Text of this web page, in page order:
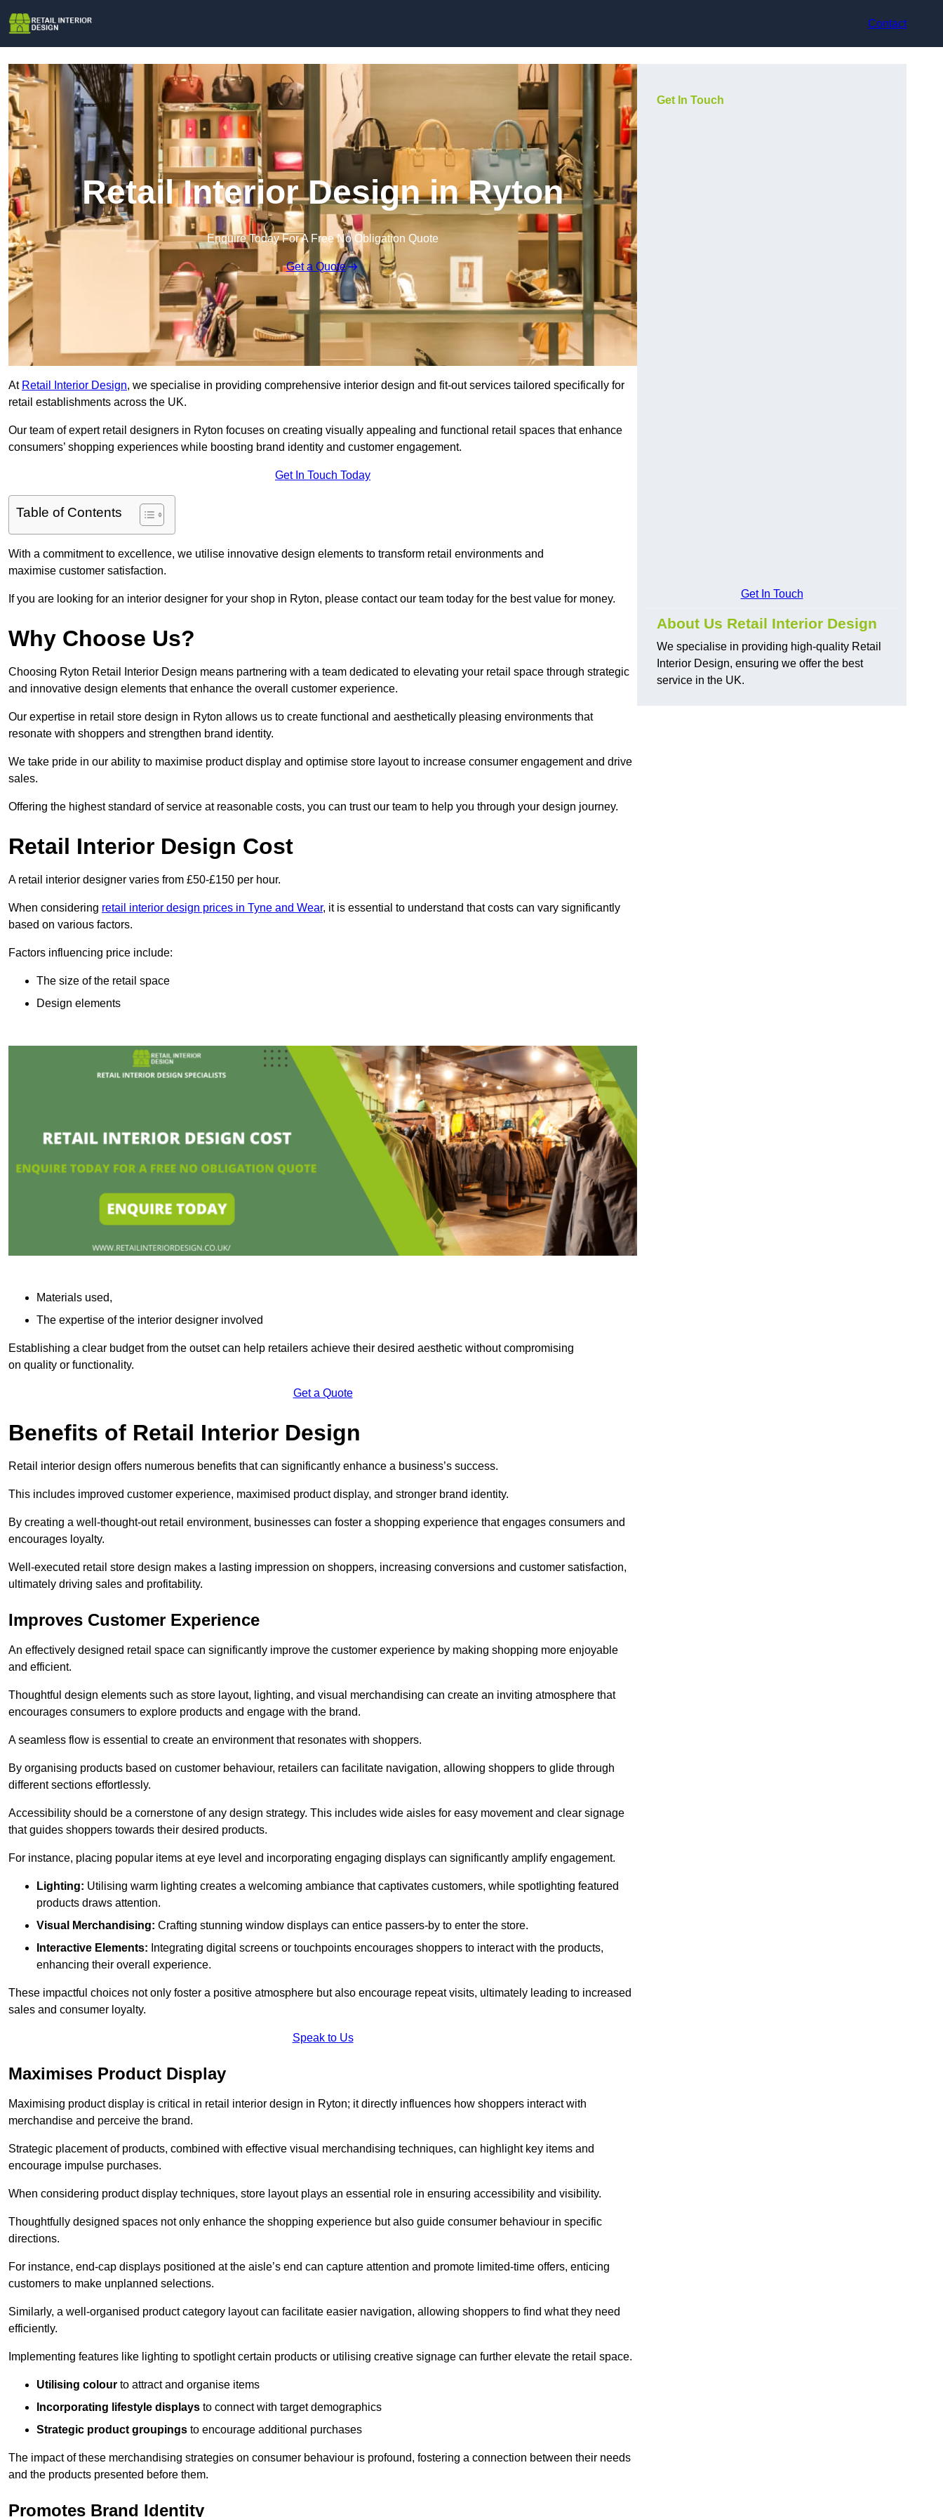
Contact
Retail Interior Design in Ryton
Enquire Today For A Free No Obligation Quote
Get a Quote
At Retail Interior Design, we specialise in providing comprehensive interior design and fit-out services tailored specifically for
retail establishments across the UK.
Our team of expert retail designers in Ryton focuses on creating visually appealing and functional retail spaces that enhance
consumers’ shopping experiences while boosting brand identity and customer engagement.
Get In Touch Today
Table of Contents
With a commitment to excellence, we utilise innovative design elements to transform retail environments and
maximise customer satisfaction.
If you are looking for an interior designer for your shop in Ryton, please contact our team today for the best value for money.
Why Choose Us?
Choosing Ryton Retail Interior Design means partnering with a team dedicated to elevating your retail space through strategic
and innovative design elements that enhance the overall customer experience.
Our expertise in retail store design in Ryton allows us to create functional and aesthetically pleasing environments that
resonate with shoppers and strengthen brand identity.
We take pride in our ability to maximise product display and optimise store layout to increase consumer engagement and drive
sales.
Offering the highest standard of service at reasonable costs, you can trust our team to help you through your design journey.
Retail Interior Design Cost
A retail interior designer varies from £50-£150 per hour.
When considering retail interior design prices in Tyne and Wear, it is essential to understand that costs can vary significantly
based on various factors.
Factors influencing price include:
The size of the retail space
Design elements
Materials used,
The expertise of the interior designer involved
Establishing a clear budget from the outset can help retailers achieve their desired aesthetic without compromising
on quality or functionality.
Get a Quote
Benefits of Retail Interior Design
Retail interior design offers numerous benefits that can significantly enhance a business’s success.
This includes improved customer experience, maximised product display, and stronger brand identity.
By creating a well-thought-out retail environment, businesses can foster a shopping experience that engages consumers and
encourages loyalty.
Well-executed retail store design makes a lasting impression on shoppers, increasing conversions and customer satisfaction,
ultimately driving sales and profitability.
Improves Customer Experience
An effectively designed retail space can significantly improve the customer experience by making shopping more enjoyable
and efficient.
Thoughtful design elements such as store layout, lighting, and visual merchandising can create an inviting atmosphere that
encourages consumers to explore products and engage with the brand.
A seamless flow is essential to create an environment that resonates with shoppers.
By organising products based on customer behaviour, retailers can facilitate navigation, allowing shoppers to glide through
different sections effortlessly.
Accessibility should be a cornerstone of any design strategy. This includes wide aisles for easy movement and clear signage
that guides shoppers towards their desired products.
For instance, placing popular items at eye level and incorporating engaging displays can significantly amplify engagement.
Lighting: Utilising warm lighting creates a welcoming ambiance that captivates customers, while spotlighting featured
products draws attention.
Visual Merchandising: Crafting stunning window displays can entice passers-by to enter the store.
Interactive Elements: Integrating digital screens or touchpoints encourages shoppers to interact with the products,
enhancing their overall experience.
These impactful choices not only foster a positive atmosphere but also encourage repeat visits, ultimately leading to increased
sales and consumer loyalty.
Speak to Us
Maximises Product Display
Maximising product display is critical in retail interior design in Ryton; it directly influences how shoppers interact with
merchandise and perceive the brand.
Strategic placement of products, combined with effective visual merchandising techniques, can highlight key items and
encourage impulse purchases.
When considering product display techniques, store layout plays an essential role in ensuring accessibility and visibility.
Thoughtfully designed spaces not only enhance the shopping experience but also guide consumer behaviour in specific
directions.
For instance, end-cap displays positioned at the aisle’s end can capture attention and promote limited-time offers, enticing
customers to make unplanned selections.
Similarly, a well-organised product category layout can facilitate easier navigation, allowing shoppers to find what they need
efficiently.
Implementing features like lighting to spotlight certain products or utilising creative signage can further elevate the retail space.
Utilising colour to attract and organise items
Incorporating lifestyle displays to connect with target demographics
Strategic product groupings to encourage additional purchases
The impact of these merchandising strategies on consumer behaviour is profound, fostering a connection between their needs
and the products presented before them.
Promotes Brand Identity
Get In Touch
Get In Touch
About Us Retail Interior Design
We specialise in providing high-quality Retail
Interior Design, ensuring we offer the best
service in the UK.